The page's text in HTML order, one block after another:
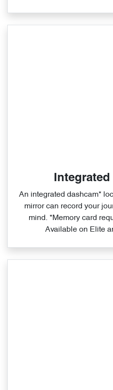
An integrated dashcam*
mirror can record your
mind. *Memory card
Available on Elite